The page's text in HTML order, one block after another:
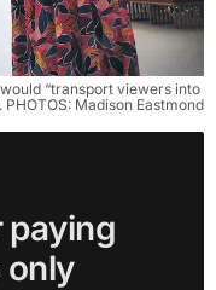
“transport viewers into
PHOTOS: Madison Eastmond
paying
only